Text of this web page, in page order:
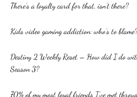
There’s a loyalty card for that, isn’t there?
Kids video gaming addiction: who’s to
Destiny 2 Weekly Reset – How did I do
Season 3?
70% of my most loyal friends I’ve met